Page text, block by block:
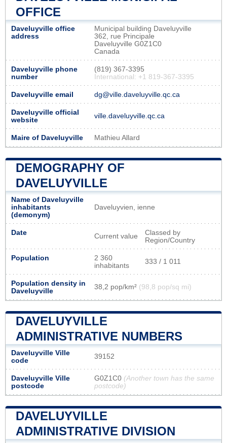
OFFICE
Daveluyville office
address
Municipal building Daveluyville
362, rue Principale
Daveluyville G0Z1C0
Canada
Daveluyville phone
number
(819) 367-3395
International: +1 819-367-3395
Daveluyville email dg@ville.daveluyville.qc.ca
Daveluyville official
website
ville.daveluyville.qc.ca
Maire of Daveluyville Mathieu Allard
DEMOGRAPHY OF
DAVELUYVILLE
Name of Daveluyville
inhabitants
(demonym)
Daveluyvien, ienne
Date Current value
Classed by
Region/Country
Population
2 360
inhabitants
333 / 1 011
Population density in
Daveluyville
38,2 pop/km² (98,8 pop/sq mi)
DAVELUYVILLE
ADMINISTRATIVE NUMBERS
Daveluyville Ville
code
39152
Daveluyville Ville
postcode
G0Z1C0 (Another town has the same
postcode)
DAVELUYVILLE
ADMINISTRATIVE DIVISION